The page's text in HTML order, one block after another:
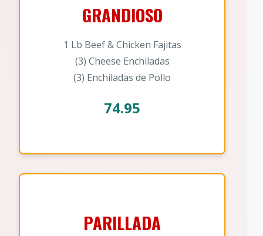
GRANDIOSO
1 Lb Beef & Chicken Fajitas
(3) Cheese Enchiladas
(3) Enchiladas de Pollo
74.95
PARILLADA